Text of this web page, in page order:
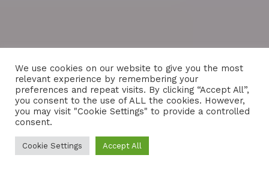
We use cookies on our website to give you the most
relevant experience by remembering your
preferences and repeat visits. By clicking “Accept All”,
you consent to the use of ALL the cookies. However,
you may visit "Cookie Settings" to provide a controlled
consent.
Cookie Settings Accept All